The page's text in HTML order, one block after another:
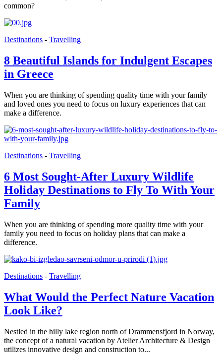
common?
Destinations - Travelling
8 Beautiful Islands for Indulgent Escapes
in Greece
When you are thinking of spending quality time with your family
and loved ones you need to focus on luxury experiences that can
make a difference.
Destinations - Travelling
6 Most Sought-After Luxury Wildlife
Holiday Destinations to Fly To With Your
Family
When you are thinking of spending more quality time with your
family you need to focus on holiday plans that can make a
difference.
Destinations - Travelling
What Would the Perfect Nature Vacation
Look Like?
Nestled in the hilly lake region north of Drammensfjord in Norway,
the concept of a natural vacation by Atelier Architecture & Design
utilizes innovative design and construction to...